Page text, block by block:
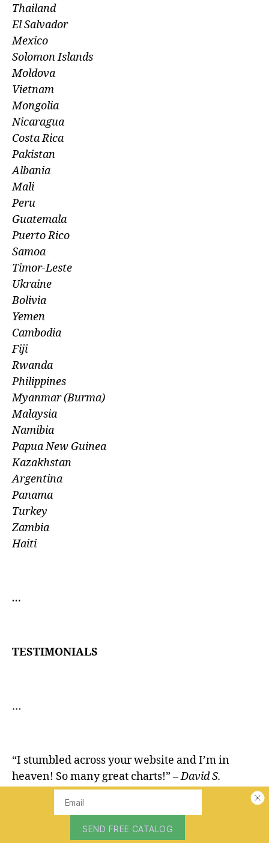
Thailand
El Salvador
Mexico
Solomon Islands
Moldova
Vietnam
Mongolia
Nicaragua
Costa Rica
Pakistan
Albania
Mali
Peru
Guatemala
Puerto Rico
Samoa
Timor-Leste
Ukraine
Bolivia
Yemen
Cambodia
Fiji
Rwanda
Philippines
Myanmar (Burma)
Malaysia
Namibia
Papua New Guinea
Kazakhstan
Argentina
Panama
Turkey
Zambia
Haiti
…
TESTIMONIALS
…
“I stumbled across your website and I’m in
heaven! So many great charts!”– David S.
“Love seeing these old charts. They are VERY